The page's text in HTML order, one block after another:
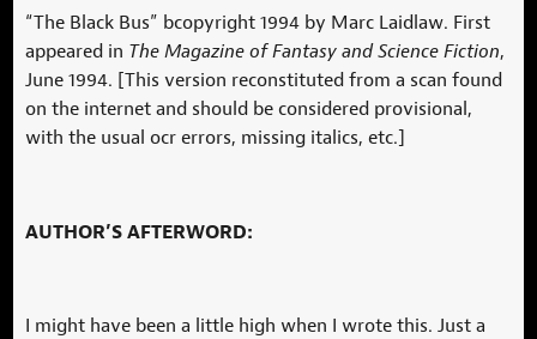
“The Black Bus” bcopyright 1994 by Marc Laidlaw. First
appeared in The Magazine of Fantasy and Science Fiction,
June 1994. [This version reconstituted from a scan found
on the internet and should be considered provisional,
with the usual ocr errors, missing italics, etc.]
AUTHOR’S AFTERWORD:
I might have been a little high when I wrote this. Just a